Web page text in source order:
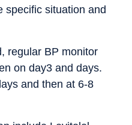
specific situation and
regular BP monitor
on day3 and days.
and then at 6-8